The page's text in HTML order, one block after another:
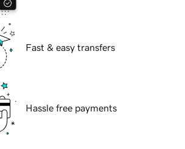
Fast & easy transfers
Hassle free payments